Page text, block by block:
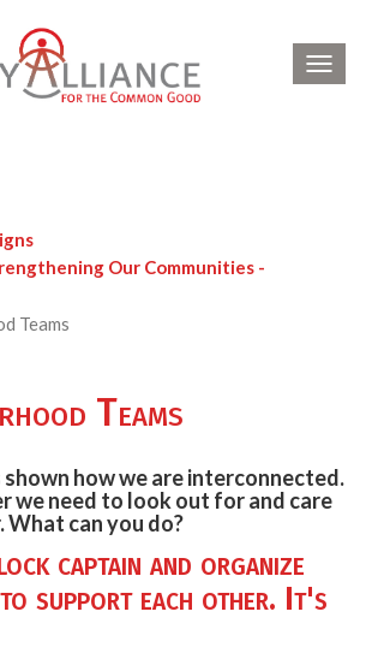
Our Communities -
Teams
Teams
shown how we are interconnected.
we need to look out for and care
What can you do?
captain and organize
support each other. It's